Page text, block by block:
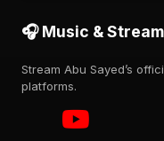
🎧 Music &
Stream Abu Sayed’s
platforms.